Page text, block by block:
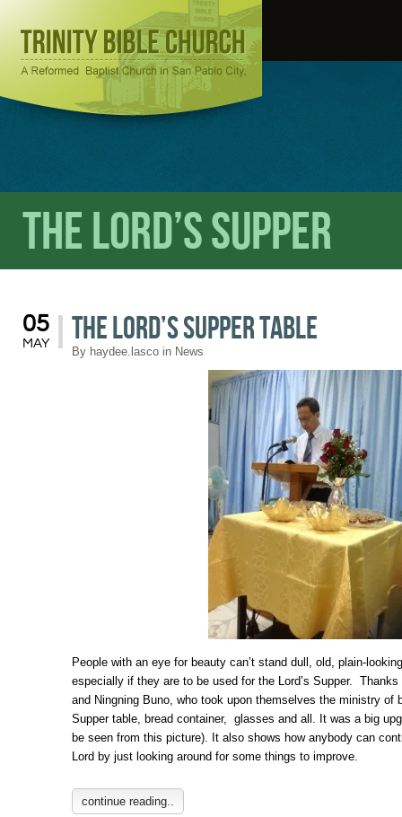
The Lord’s Supper
05
MAY The Lord’s Supper Table
By haydee.lasco in News
People with an eye for beauty can’t stand dull, old, plain-
especially if they are to be used for the Lord’s Supper.
and Ningning Buno, who took upon themselves the ministry of
Supper table, bread container, glasses and all. It was a big
be seen from this picture). It also shows how anybody can
Lord by just looking around for some things to improve.
continue reading..